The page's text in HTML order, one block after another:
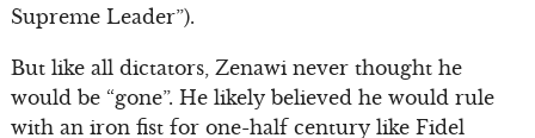
Supreme Leader”).
But like all dictators, Zenawi never thought he
would be “gone”. He likely believed he would rule
with an iron fist for one-half century like Fidel